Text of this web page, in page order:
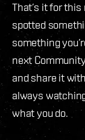
That’s it for this
spotted
something
next
and share it
always
what you do.